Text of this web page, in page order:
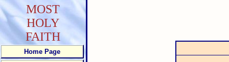
MOST
HOLY
FAITH
Home Page